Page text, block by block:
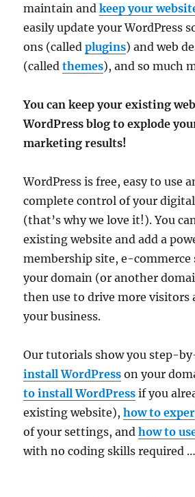
maintain andkeep your
easily update your WordPress
ons (calledplugins) and web
(calledthemes), and so much
You can keep your existing
WordPress blog to explode
marketing results!
WordPress is free, easy to use
complete control of your digital
(that’s why we love it!). You
existing website and add a
membership site, e-commerce
your domain (or another
then use to drive more visitors
your business.
Our tutorials show you step-
install WordPress on your
to install WordPress if you
existing website),how to
of your settings, andhow to
with no coding skills required …